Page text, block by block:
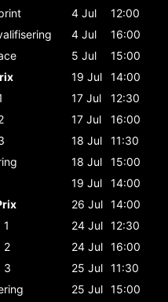
4 Jul
12:00
4 Jul
16:00
5 Jul
15:00
19 Jul
14:00
17 Jul
12:30
17 Jul
16:00
18 Jul
11:30
18 Jul
15:00
19 Jul
14:00
26 Jul 14:00
24 Jul 12:30
2 24 Jul 16:00
3 25 Jul 11:30
25 Jul 15:00